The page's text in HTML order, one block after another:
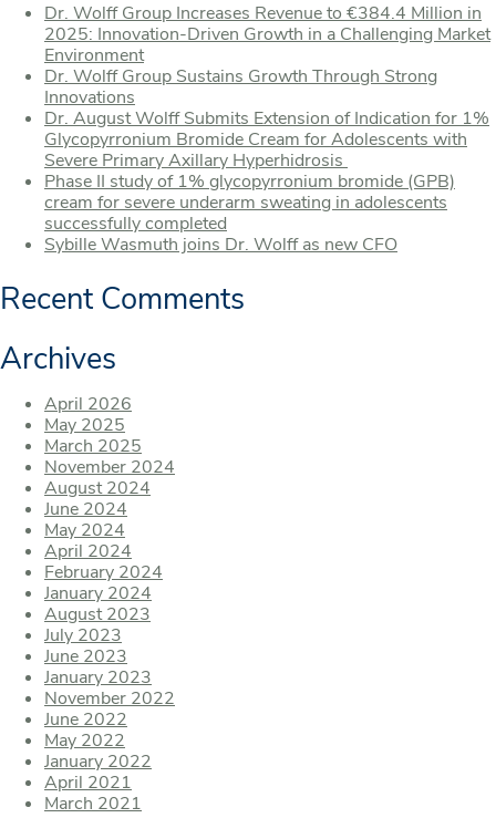
Dr. Wolff Group Increases Revenue to €384.4 Million in
2025: Innovation-Driven Growth in a Challenging Market
Environment
Dr. Wolff Group Sustains Growth Through Strong
Innovations
Dr. August Wolff Submits Extension of Indication for 1%
Glycopyrronium Bromide Cream for Adolescents with
Severe Primary Axillary Hyperhidrosis
Phase II study of 1% glycopyrronium bromide (GPB)
cream for severe underarm sweating in adolescents
successfully completed
Sybille Wasmuth joins Dr. Wolff as new CFO
Recent Comments
Archives
April 2026
May 2025
March 2025
November 2024
August 2024
June 2024
May 2024
April 2024
February 2024
January 2024
August 2023
July 2023
June 2023
January 2023
November 2022
June 2022
May 2022
January 2022
April 2021
March 2021